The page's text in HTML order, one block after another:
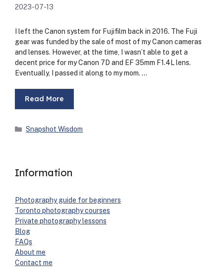
2023-07-13
I left the Canon sys­tem for Fuji­film back in 2016. The Fuji
gear was fund­ed by the sale of most of my Canon cam­eras
and lens­es. How­ev­er, at the time, I was­n’t able to get a
decent price for my Canon 7D and EF 35mm F1.4L lens.
Even­tu­al­ly, I passed it along to my mom. …
Read More
Categories
Snapshot Wisdom
Information
Pho­tog­ra­phy guide for begin­ners
Toron­to pho­tog­ra­phy cours­es
Pri­vate pho­tog­ra­phy lessons
Blog
FAQs
About me
Con­tact me